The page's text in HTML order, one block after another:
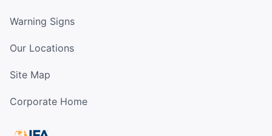
Warning Signs
Our Locations
Site Map
Corporate Home